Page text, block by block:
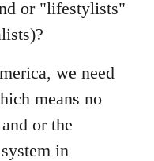
or "lifestylists"
we need
means no
or the
in